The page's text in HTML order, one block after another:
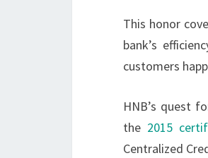
This honor
bank’s
customers
HNB’s quest
the 2015
Centralized